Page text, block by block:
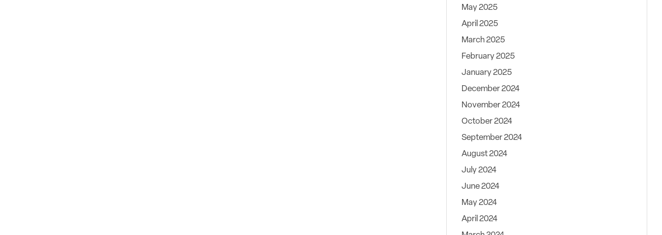
May 2025
April 2025
March 2025
February 2025
January 2025
December 2024
November 2024
October 2024
September 2024
August 2024
July 2024
June 2024
May 2024
April 2024